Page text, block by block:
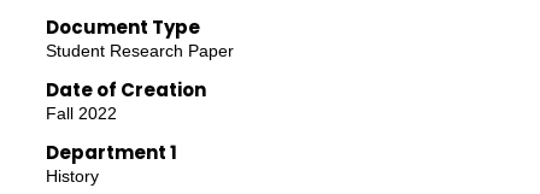
Document Type
Student Research Paper
Date of Creation
Fall 2022
Department 1
History